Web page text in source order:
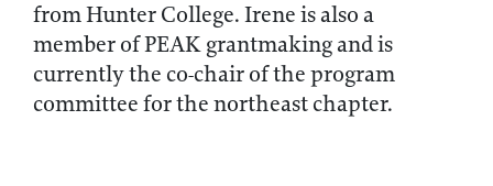
from Hunter College. Irene is also a
member of PEAK grantmaking and is
currently the co-chair of the program
committee for the northeast chapter.